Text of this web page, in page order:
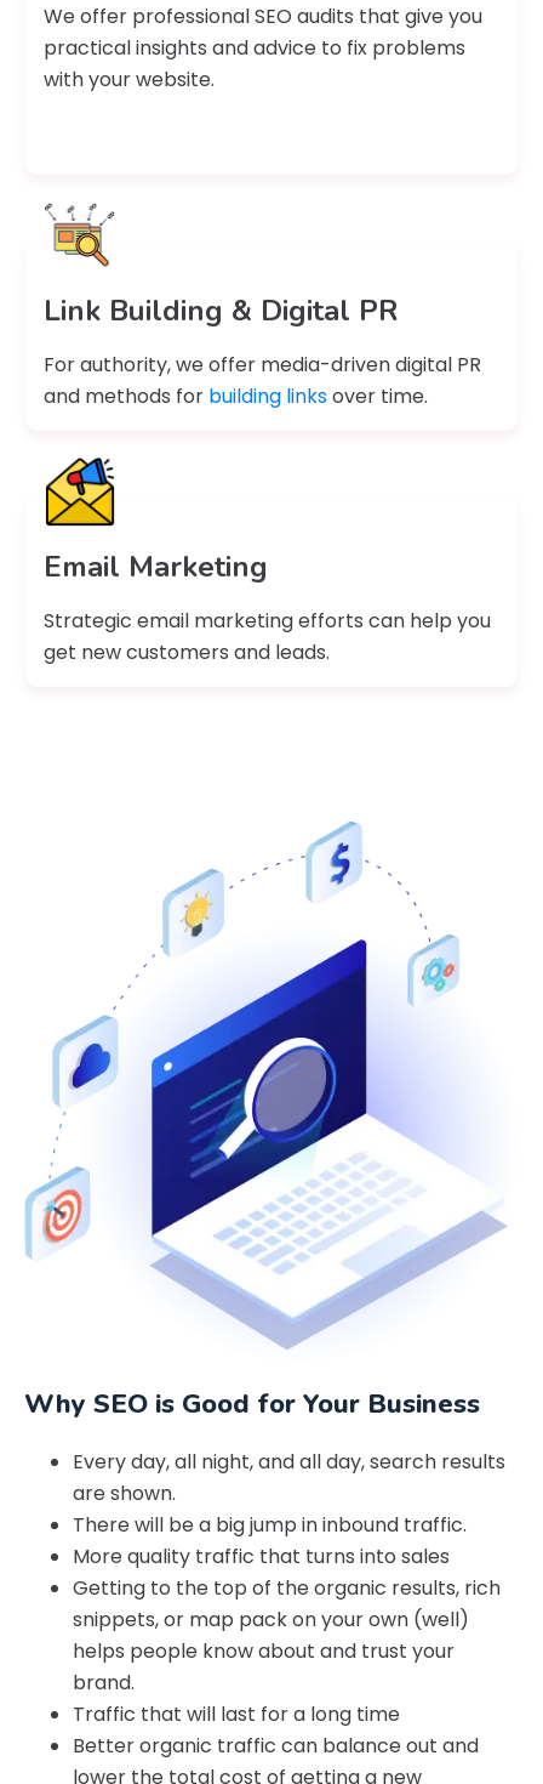
We offer professional SEO audits that give you
practical insights and advice to fix problems
with your website.
Link Building & Digital PR
For authority, we offer media-driven digital PR
and methods for building linksover time.
Email Marketing
Strategic email marketing efforts can help you
get new customers and leads.
Why SEO is Good for Your Business
Every day, all night, and all day, search results
are shown.
There will be a big jump in inbound traffic.
More quality traffic that turns into sales
Getting to the top of the organic results, rich
snippets, or map pack on your own (well)
helps people know about and trust your
brand.
Traffic that will last for a long time
Better organic traffic can balance out and
lower the total cost of getting a new